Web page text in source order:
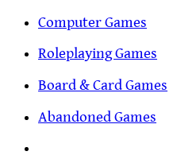
Computer Games
Roleplaying Games
Board & Card Games
Abandoned Games